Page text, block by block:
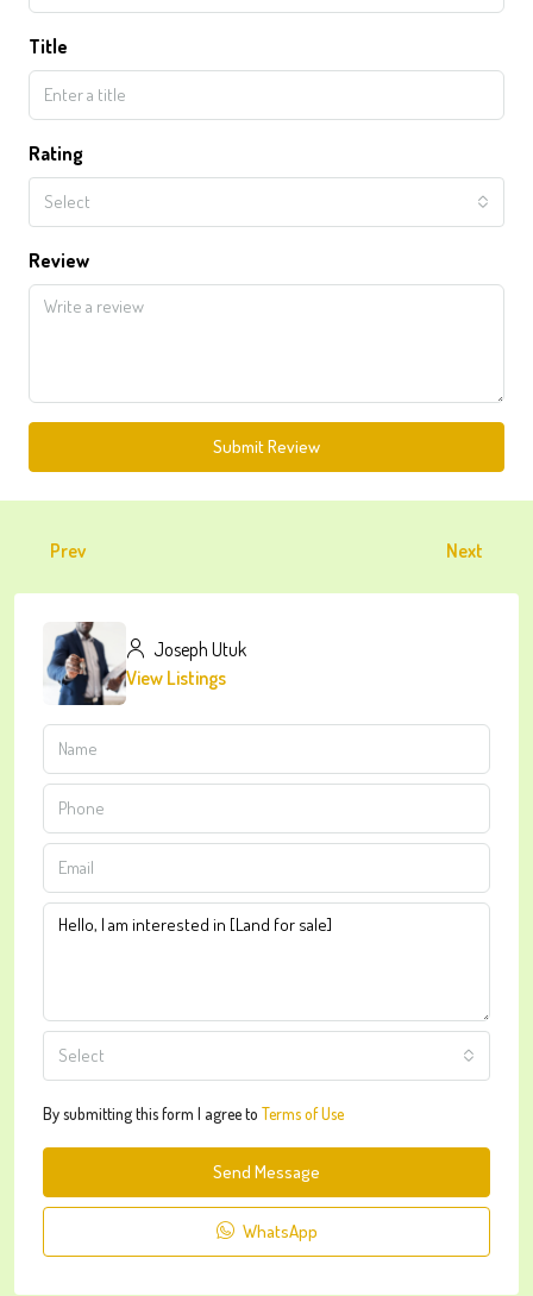
Title
Rating
Select
Review
Submit Review
Prev Next
Joseph Utuk
View Listings
Select
By submitting this form I agree to Terms of Use
Send Message
WhatsApp